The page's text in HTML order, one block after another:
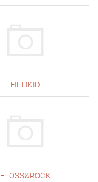
FILLIKID
FLOSS&ROCK